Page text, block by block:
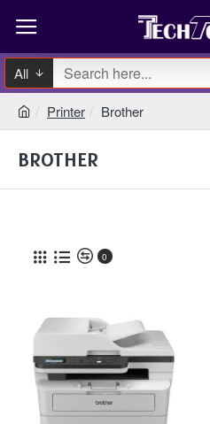
All
Printer Brother
BROTHER
0